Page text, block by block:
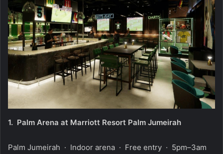
1. Palm Arena at Marriott Resort Palm Jumeirah
Palm Jumeirah · Indoor arena · Free entry · 5pm–3am